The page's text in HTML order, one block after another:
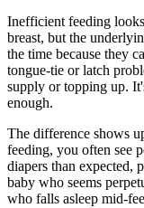
Inefficient feeding
breast, but the
the time because they
tongue-tie or latch
supply or topping up.
enough.
The difference shows
feeding, you often see
diapers than expected,
baby who seems
who falls asleep mid-